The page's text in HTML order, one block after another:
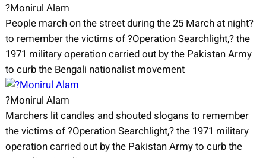
?Monirul Alam
People march on the street during the 25 March at night?
to remember the victims of ?Operation Searchlight,? the
1971 military operation carried out by the Pakistan Army
to curb the Bengali nationalist movement
?Monirul Alam
Marchers lit candles and shouted slogans to remember
the victims of ?Operation Searchlight,? the 1971 military
operation carried out by the Pakistan Army to curb the